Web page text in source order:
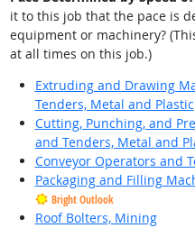
it to this job that the pace is
equipment or machinery?
at all times on this job.)
Extruding and Drawing
Tenders, Metal and Plastic
Cutting, Punching, and
and Tenders, Metal and
Conveyor Operators and
Packaging and Filling
Bright Outlook
Roof Bolters, Mining